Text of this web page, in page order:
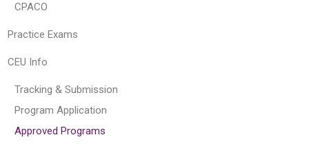
CPACO
Practice Exams
CEU Info
Tracking & Submission
Program Application
Approved Programs